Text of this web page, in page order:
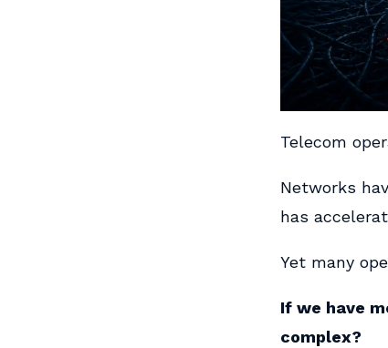
Telecom
Networks
has
Yet many
If we have
complex?